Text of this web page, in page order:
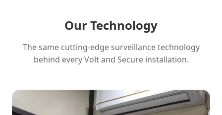
Our Technology
The same cutting-edge surveillance technology
behind every Volt and Secure installation.